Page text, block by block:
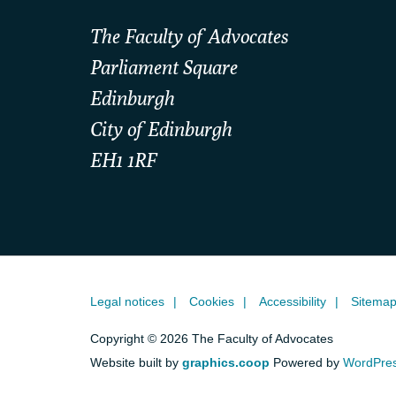
The Faculty of Advocates
Parliament Square
Edinburgh
City of Edinburgh
EH1 1RF
Legal notices Cookies Accessibility Sitemap
Copyright © 2026 The Faculty of Advocates
Website built by graphics.coop Powered by